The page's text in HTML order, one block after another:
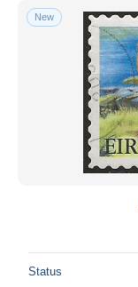
New
Status